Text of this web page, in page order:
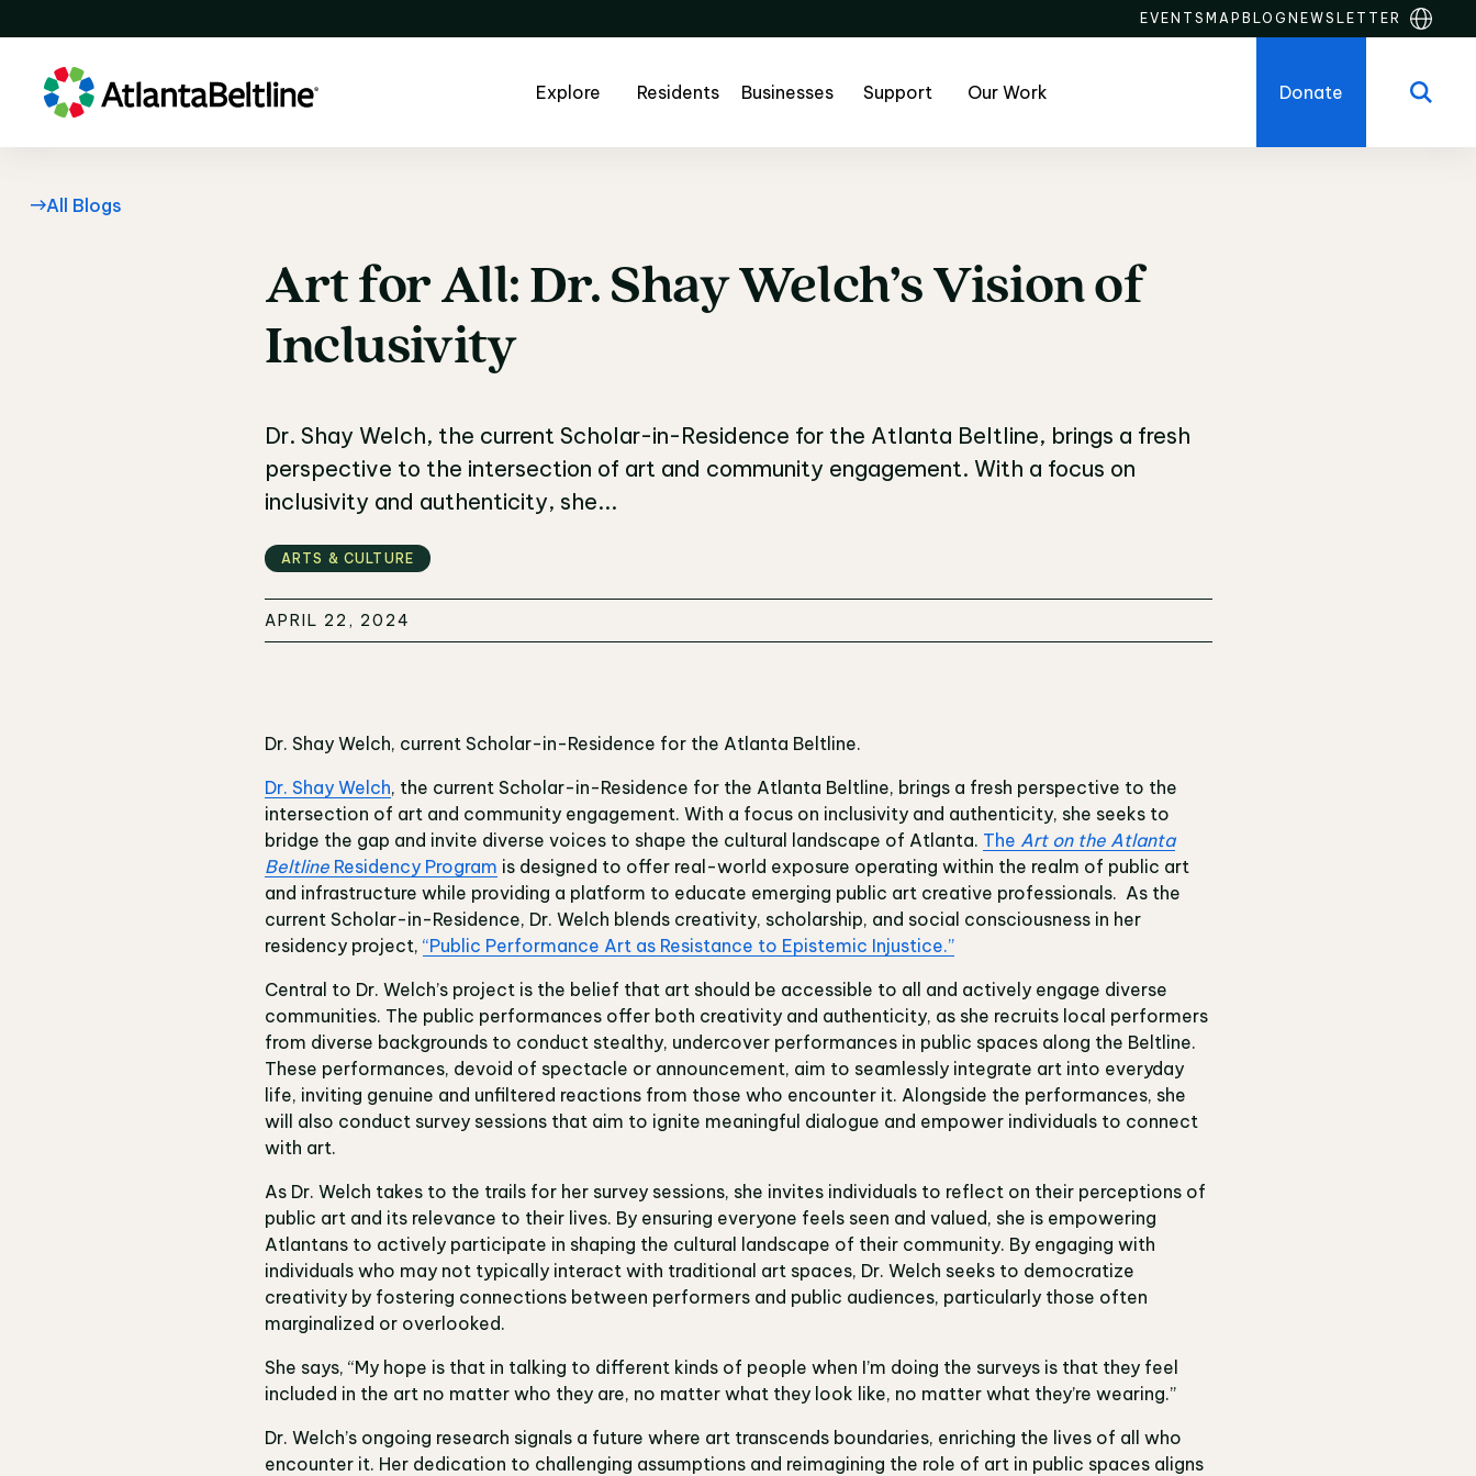
EVENTS MAP BLOG NEWSLETTER
Explore Residents Businesses Support Our Work Donate
All Blogs
Art for All: Dr. Shay Welch’s Vision of Inclusivity
ArtforAll: Dr. ShayWelch’sVisionof
Inclusivity
Dr. Shay Welch, the current Scholar-in-Residence for the Atlanta Beltline, brings a fresh
perspective to the intersection of art and community engagement. With a focus on
inclusivity and authenticity, she...
ARTS & CULTURE
APRIL 22, 2024
Dr. Shay Welch, current Scholar-in-Residence for the Atlanta Beltline.
Dr. Shay Welch, the current Scholar-in-Residence for the Atlanta Beltline, brings a fresh perspective to the
intersection of art and community engagement. With a focus on inclusivity and authenticity, she seeks to
bridge the gap and invite diverse voices to shape the cultural landscape of Atlanta. The Art on the Atlanta
BeltlineResidency Program is designed to offer real-world exposure operating within the realm of public art
and infrastructure while providing a platform to educate emerging public art creative professionals. As the
current Scholar-in-Residence, Dr. Welch blends creativity, scholarship, and social consciousness in her
residency project, “Public Performance Art as Resistance to Epistemic Injustice.”
Central to Dr. Welch’s project is the belief that art should be accessible to all and actively engage diverse
communities. The public performances offer both creativity and authenticity, as she recruits local performers
from diverse backgrounds to conduct stealthy, undercover performances in public spaces along the Beltline.
These performances, devoid of spectacle or announcement, aim to seamlessly integrate art into everyday
life, inviting genuine and unfiltered reactions from those who encounter it. Alongside the performances, she
will also conduct survey sessions that aim to ignite meaningful dialogue and empower individuals to connect
with art.
As Dr. Welch takes to the trails for her survey sessions, she invites individuals to reflect on their perceptions of
public art and its relevance to their lives. By ensuring everyone feels seen and valued, she is empowering
Atlantans to actively participate in shaping the cultural landscape of their community. By engaging with
individuals who may not typically interact with traditional art spaces, Dr. Welch seeks to democratize
creativity by fostering connections between performers and public audiences, particularly those often
marginalized or overlooked.
She says, “My hope is that in talking to different kinds of people when I’m doing the surveys is that they feel
included in the art no matter who they are, no matter what they look like, no matter what they’re wearing.”
Dr. Welch’s ongoing research signals a future where art transcends boundaries, enriching the lives of all who
encounter it. Her dedication to challenging assumptions and reimagining the role of art in public spaces aligns